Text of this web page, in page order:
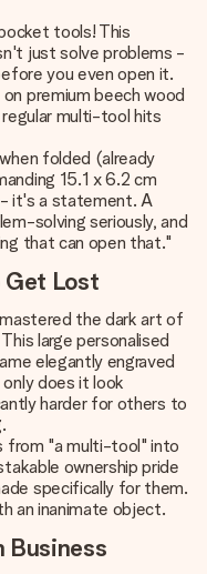
tools! This
just solve problems -
you even open it.
premium beech wood
regular multi-tool hits
folded (already
15.1 x 6.2 cm
it's a statement. A
solving seriously, and
that can open that."
Get Lost
the dark art of
large personalised
elegantly engraved
does it look
harder for others to
from "a multi-tool" into
ownership pride
specifically for them.
an inanimate object.
Business